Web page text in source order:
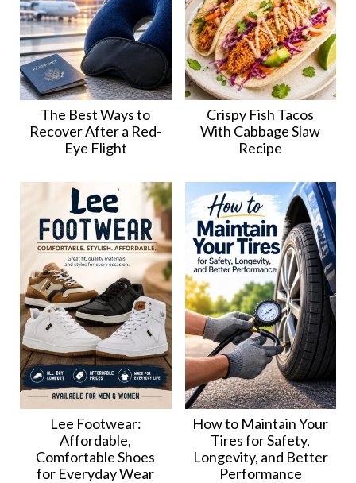
The Best Ways to
Recover After a Red-
Eye Flight
Crispy Fish Tacos
With Cabbage Slaw
Recipe
Lee Footwear:
Affordable,
Comfortable Shoes
for Everyday Wear
How to Maintain Your
Tires for Safety,
Longevity, and Better
Performance